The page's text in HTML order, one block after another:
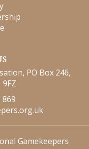
PO Box 246,
869
Gamekeepers